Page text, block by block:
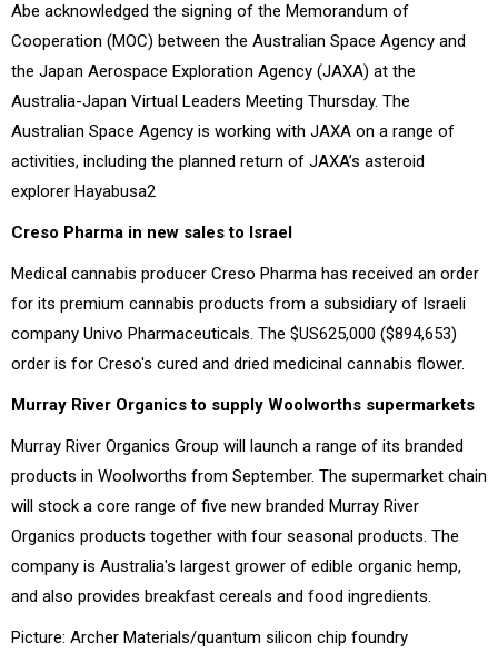
Abe acknowledged the signing of the Memorandum of
Cooperation (MOC) between the Australian Space Agency and
the Japan Aerospace Exploration Agency (JAXA) at the
Australia-Japan Virtual Leaders Meeting Thursday. The
Australian Space Agency is working with JAXA on a range of
activities, including the planned return of JAXA’s asteroid
explorer Hayabusa2
Creso Pharma in new sales to Israel
Medical cannabis producer Creso Pharma has received an order
for its premium cannabis products from a subsidiary of Israeli
company Univo Pharmaceuticals. The $US625,000 ($894,653)
order is for Creso's cured and dried medicinal cannabis flower.
Murray River Organics to supply Woolworths supermarkets
Murray River Organics Group will launch a range of its branded
products in Woolworths from September. The supermarket chain
will stock a core range of five new branded Murray River
Organics products together with four seasonal products. The
company is Australia's largest grower of edible organic hemp,
and also provides breakfast cereals and food ingredients.
Picture: Archer Materials/quantum silicon chip foundry